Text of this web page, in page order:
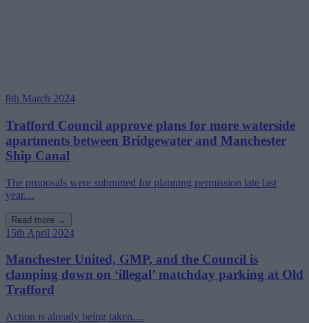
8th March 2024
Trafford Council approve plans for more waterside
apartments between Bridgewater and Manchester
Ship Canal
The proposals were submitted for planning permission late last
year....
Read more →
15th April 2024
Manchester United, GMP, and the Council is
clamping down on ‘illegal’ matchday parking at Old
Trafford
Action is already being taken....